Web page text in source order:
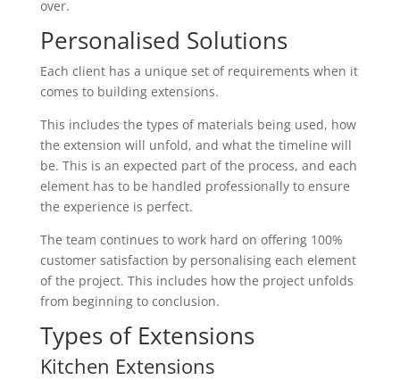
over.
Personalised Solutions
Each client has a unique set of requirements when it
comes to building extensions.
This includes the types of materials being used, how
the extension will unfold, and what the timeline will
be. This is an expected part of the process, and each
element has to be handled professionally to ensure
the experience is perfect.
The team continues to work hard on offering 100%
customer satisfaction by personalising each element
of the project. This includes how the project unfolds
from beginning to conclusion.
Types of Extensions
Kitchen Extensions